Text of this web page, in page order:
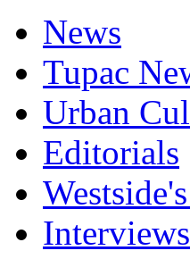
News
Tupac
Urban
Editorials
Interviews